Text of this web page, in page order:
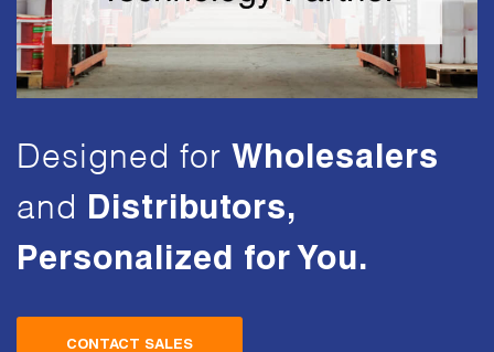
Designed for Wholesalers
and
Distributors,
Personalized for You.
CONTACT SALES